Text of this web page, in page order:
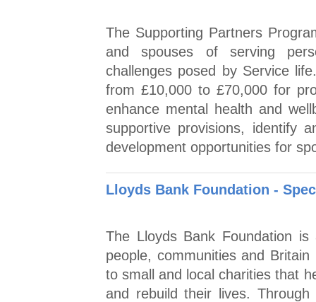
The Supporting Partners
and spouses of serving
challenges posed by Service
from £10,000 to £70,000 for
enhance mental health and
supportive provisions, identify
development opportunities for
Lloyds Bank Foundation -
The Lloyds Bank Foundation
people, communities and
to small and local charities that
and rebuild their lives.